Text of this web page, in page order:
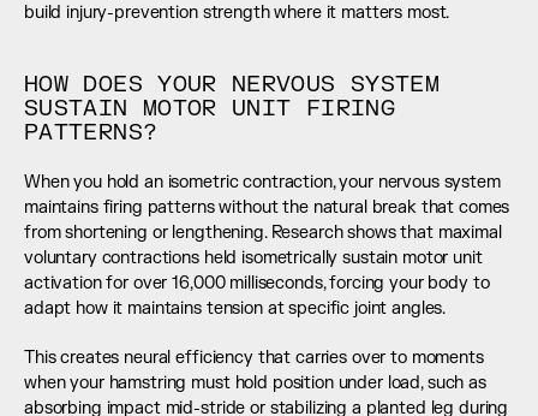
build injury-prevention strength where it matters most.
HOW DOES YOUR NERVOUS SYSTEM
SUSTAIN MOTOR UNIT FIRING
PATTERNS?
When you hold an isometric contraction, your nervous system
maintains firing patterns without the natural break that comes
from shortening or lengthening. Research shows that maximal
voluntary contractions held isometrically sustain motor unit
activation for over 16,000 milliseconds, forcing your body to
adapt how it maintains tension at specific joint angles.
This creates neural efficiency that carries over to moments
when your hamstring must hold position under load, such as
absorbing impact mid-stride or stabilizing a planted leg during